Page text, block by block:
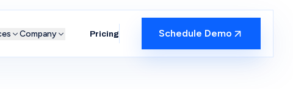
Company Pricing Schedule Demo